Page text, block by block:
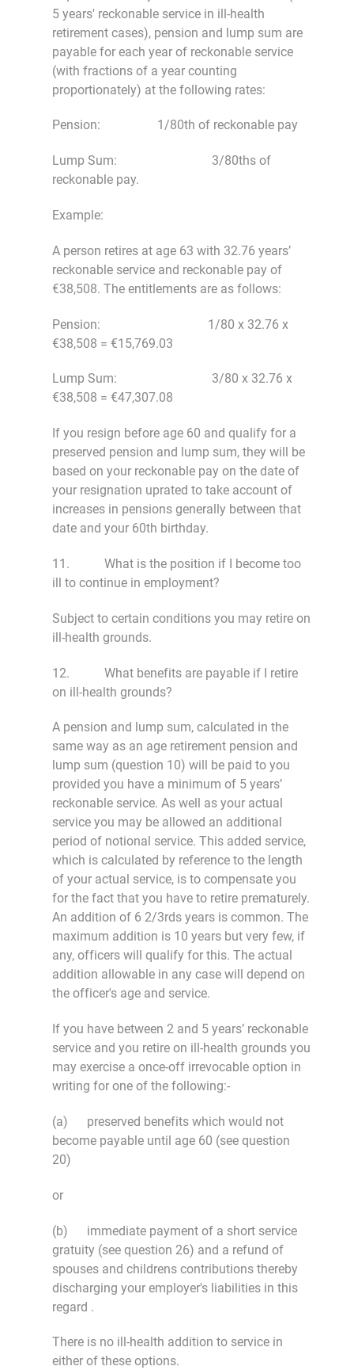
5 years' reckonable service in ill-health
retirement cases), pension and lump sum are
payable for each year of reckonable service
(with fractions of a year counting
proportionately) at the following rates:
Pension: 1/80th of reckonable pay
Lump Sum: 3/80ths of
reckonable pay.
Example:
A person retires at age 63 with 32.76 years’
reckonable service and reckonable pay of
€38,508. The entitlements are as follows:
Pension: 1/80 x 32.76 x
€38,508 = €15,769.03
Lump Sum: 3/80 x 32.76 x
€38,508 = €47,307.08
If you resign before age 60 and qualify for a
preserved pension and lump sum, they will be
based on your reckonable pay on the date of
your resignation uprated to take account of
increases in pensions generally between that
date and your 60th birthday.
11. What is the position if I become too
ill to continue in employment?
Subject to certain conditions you may retire on
ill-health grounds.
12. What benefits are payable if I retire
on ill-health grounds?
A pension and lump sum, calculated in the
same way as an age retirement pension and
lump sum (question 10) will be paid to you
provided you have a minimum of 5 years’
reckonable service. As well as your actual
service you may be allowed an additional
period of notional service. This added service,
which is calculated by reference to the length
of your actual service, is to compensate you
for the fact that you have to retire prematurely.
An addition of 6 2/3rds years is common. The
maximum addition is 10 years but very few, if
any, officers will qualify for this. The actual
addition allowable in any case will depend on
the officer's age and service.
If you have between 2 and 5 years’ reckonable
service and you retire on ill-health grounds you
may exercise a once-off irrevocable option in
writing for one of the following:-
(a) preserved benefits which would not
become payable until age 60 (see question
20)
or
(b) immediate payment of a short service
gratuity (see question 26) and a refund of
spouses and childrens contributions thereby
discharging your employer's liabilities in this
regard .
There is no ill-health addition to service in
either of these options.